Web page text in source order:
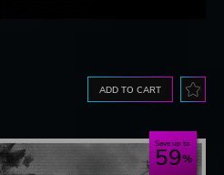
ADD TO CART
Save up to
59